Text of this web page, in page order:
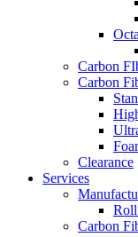
Carbon
Carbon
Clearance
Services
Carbon